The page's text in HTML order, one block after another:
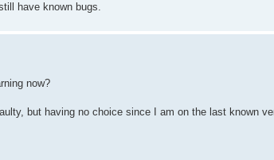
have known bugs.
now?
but having no choice since I am on the last known